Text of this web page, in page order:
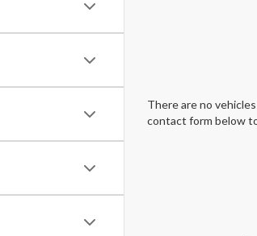
There are no
contact form below